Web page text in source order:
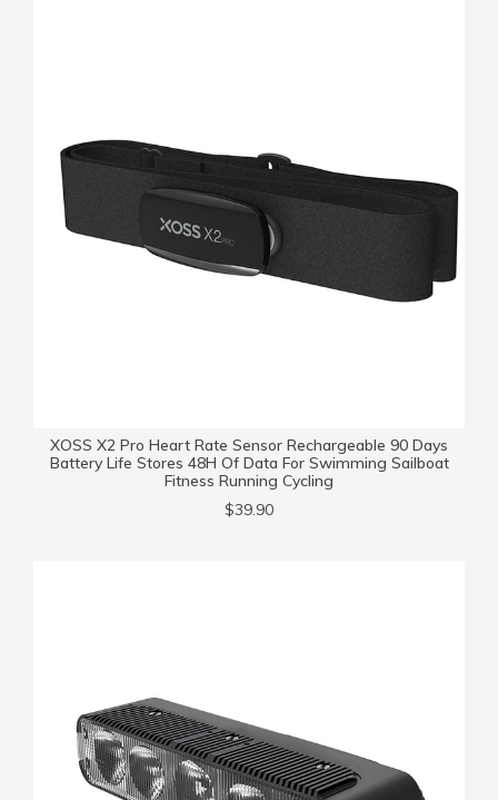
XOSS X2 Pro Heart Rate Sensor Rechargeable 90 Days
Battery Life Stores 48H Of Data For Swimming Sailboat
Fitness Running Cycling
$39.90